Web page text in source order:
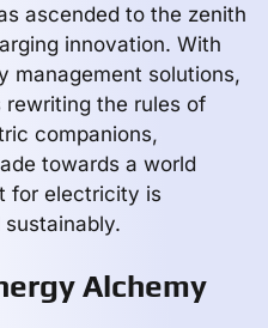
ascended to the zenith
innovation. With
management solutions,
the rules of
companions,
towards a world
for electricity is
Alchemy